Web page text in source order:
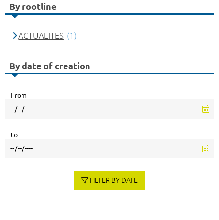
By rootline
ACTUALITES (1)
By date of creation
From
to
FILTER BY DATE